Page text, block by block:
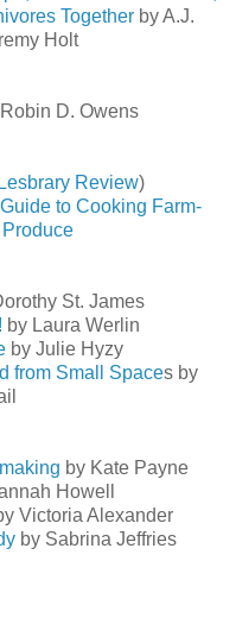
Togetherby A.J.
Holt
D. Owens
Review)
to Cooking Farm-
St. James
by Laura Werlin
by Julie Hyzy
from Small Spaces by
by Kate Payne
Howell
Victoria Alexander
by Sabrina Jeffries